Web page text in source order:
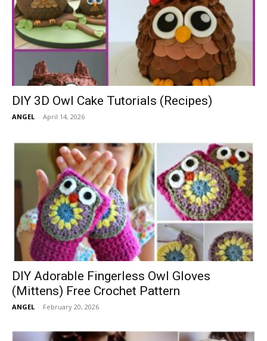
DIY 3D Owl Cake Tutorials (Recipes)
ANGEL - April 14, 2026
DIY Adorable Fingerless Owl Gloves
(Mittens) Free Crochet Pattern
ANGEL - February 20, 2026